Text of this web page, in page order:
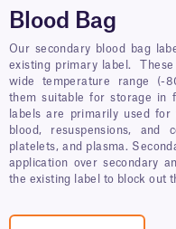
Blood Bag
Our secondary blood bag
existing primary label.
wide temperature range (-
them suitable for storage in
labels are primarily used
blood, resuspensions, and
platelets, and plasma.
application over secondary
the existing label to block out